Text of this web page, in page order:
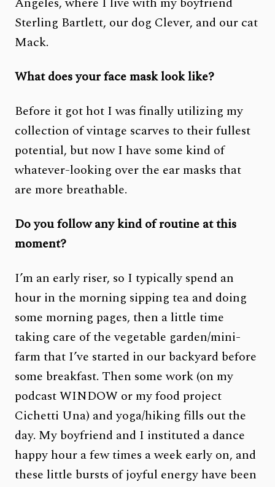
Sterling Bartlett, our dog Clever, and our cat
Mack.
What does your face mask look like?
Before it got hot I was finally utilizing my
collection of vintage scarves to their fullest
potential, but now I have some kind of
whatever-looking over the ear masks that
are more breathable.
Do you follow any kind of routine at this
moment?
I’m an early riser, so I typically spend an
hour in the morning sipping tea and doing
some morning pages, then a little time
taking care of the vegetable garden/mini-
farm that I’ve started in our backyard before
some breakfast. Then some work (on my
podcast WINDOW or my food project
Cichetti Una) and yoga/hiking fills out the
day. My boyfriend and I instituted a dance
happy hour a few times a week early on, and
these little bursts of joyful energy have been